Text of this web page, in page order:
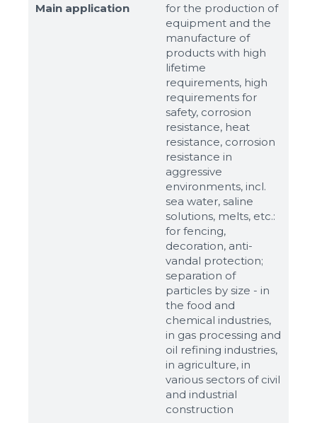
Main application
for the production of
equipment and the
manufacture of
products with high
lifetime
requirements, high
requirements for
safety, corrosion
resistance, heat
resistance, corrosion
resistance in
aggressive
environments, incl.
sea water, saline
solutions, melts, etc.:
for fencing,
decoration, anti-
vandal protection;
separation of
particles by size - in
the food and
chemical industries,
in gas processing and
oil refining industries,
in agriculture, in
various sectors of civil
and industrial
construction